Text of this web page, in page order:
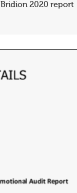
Bridion 2020 report